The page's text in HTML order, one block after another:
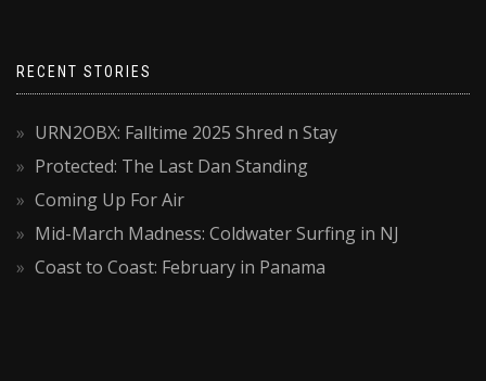
RECENT STORIES
URN2OBX: Falltime 2025 Shred n Stay
Protected: The Last Dan Standing
Coming Up For Air
Mid-March Madness: Coldwater Surfing in NJ
Coast to Coast: February in Panama